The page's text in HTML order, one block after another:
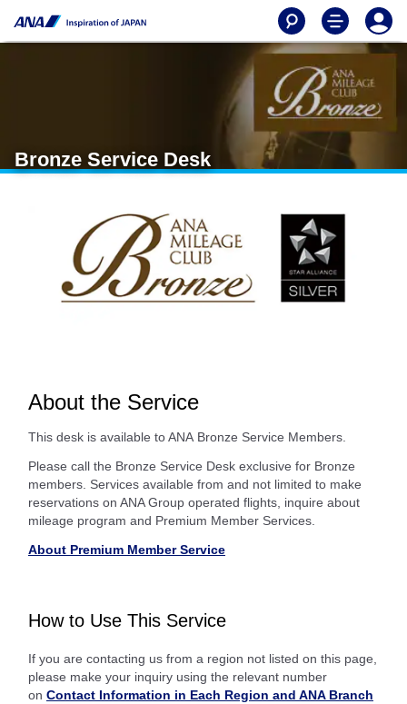
Bronze Service Desk
About the Service
This desk is available to ANA Bronze Service Members.
Please call the Bronze Service Desk exclusive for Bronze
members. Services available from and not limited to make
reservations on ANA Group operated flights, inquire about
mileage program and Premium Member Services.
About Premium Member Service
How to Use This Service
If you are contacting us from a region not listed on this page,
please make your inquiry using the relevant number
on Contact Information in Each Region and ANA Branch